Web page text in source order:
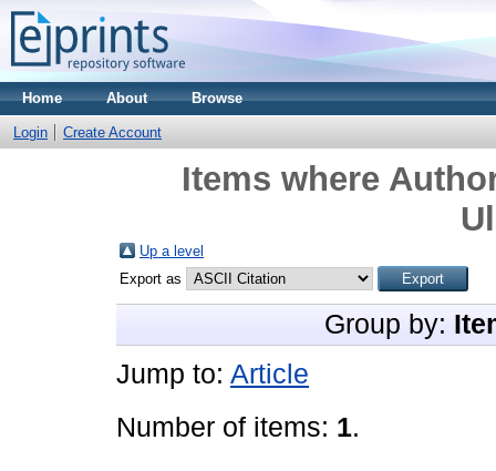
Home About Browse
Login Create Account
Items where
Up a level
Export as
Group by:
Jump to: Article
Number of items: 1.